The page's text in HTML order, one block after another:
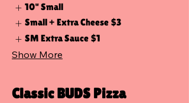
10" Small
Small + Extra Cheese $3
SM Extra Sauce $1
Show More
Classic BUDS Pizza